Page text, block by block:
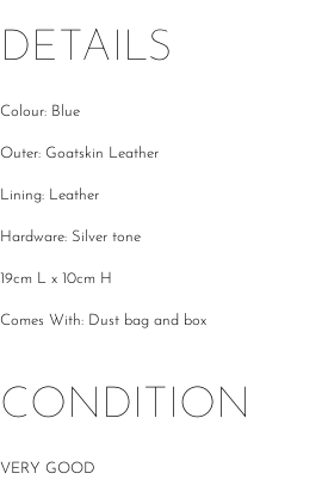
DETAILS
Colour: Blue
Outer: Goatskin Leather
Lining: Leather
Hardware: Silver tone
19cm L x 10cm H
Comes With: Dust bag and box
CONDITION
VERY GOOD